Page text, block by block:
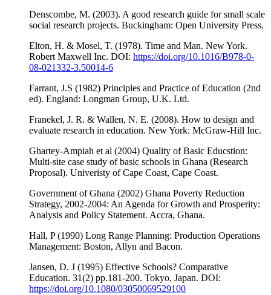
Denscombe, M. (2003). A good research guide for small scale
social research projects. Buckingham: Open University Press.
Elton, H. & Mosel, T. (1978). Time and Man. New York.
Robert Maxwell Inc. DOI: https://doi.org/10.1016/B978-0-
08-021332-3.50014-6
Farrant, J.S (1982) Principles and Practice of Education (2nd
ed). England: Longman Group, U.K. Ltd.
Franekel, J. R. & Wallen, N. E. (2008). How to design and
evaluate research in education. New York: McGraw-Hill Inc.
Ghartey-Ampiah et al (2004) Quality of Basic Educstion:
Multi-site case study of basic schools in Ghana (Research
Proposal). Univeristy of Cape Coast, Cape Coast.
Government of Ghana (2002) Ghana Poverty Reduction
Strategy, 2002-2004: An Agenda for Growth and Prosperity:
Analysis and Policy Statement. Accra, Ghana.
Hall, P (1990) Long Range Planning: Production Operations
Management: Boston, Allyn and Bacon.
Jansen, D. J (1995) Effective Schools? Comparative
Education. 31(2) pp.181-200. Tokyo, Japan. DOI:
https://doi.org/10.1080/03050069529100